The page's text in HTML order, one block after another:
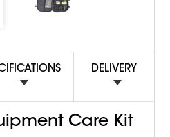
DELIVERY
Care Kit